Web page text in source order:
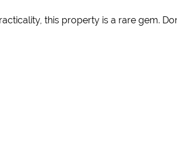
this property is a rare gem.